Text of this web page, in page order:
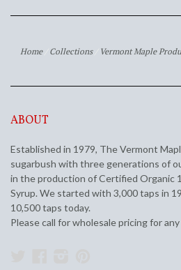
Home Collections Vermont Maple
ABOUT
Established in 1979, The Vermont
sugarbush with three generations of
in the production of Certified Organic
Syrup. We started with 3,000 taps in
10,500 taps today.
Please call for wholesale pricing for